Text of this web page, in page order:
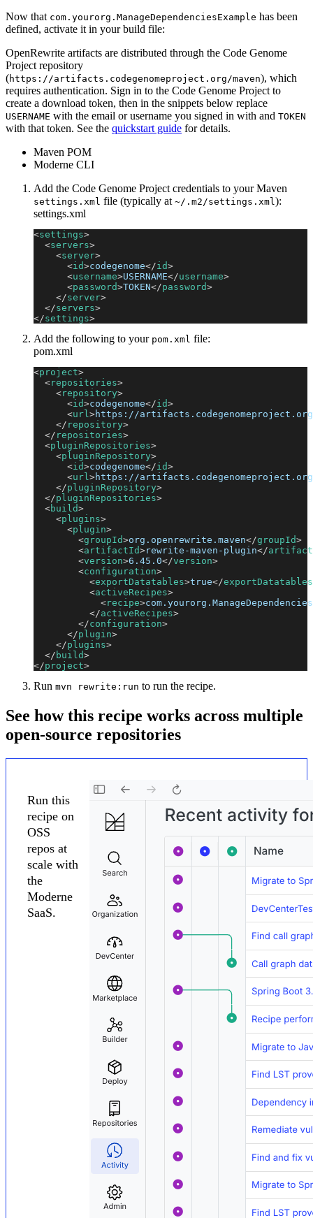
Now that com.yourorg.ManageDependenciesExample has been
defined, activate it in your build file:
OpenRewrite artifacts are distributed through the Code Genome
Project repository
(https://artifacts.codegenomeproject.org/maven), which
requires authentication. Sign in to the Code Genome Project to
create a download token, then in the snippets below replace
USERNAME with the email or username you signed in with and TOKEN
with that token. See the quickstart guide for details.
Maven POM
Moderne CLI
Add the Code Genome Project credentials to your Maven
settings.xml file (typically at ~/.m2/settings.xml):
settings.xml
<settings>
<servers>
<server>
<id>codegenome</id>
<username>USERNAME</username>
<password>TOKEN</password>
</server>
</servers>
</settings>
Add the following to your pom.xml file:
pom.xml
<project>
<repositories>
<repository>
<id>codegenome</id>
<url>https://artifacts.codegenomeproject.org/
</ repository>
</ repositories>
<pluginRepositories>
<pluginRepository>
<id>codegenome</id>
<url>https://artifacts.codegenomeproject.org/
</pluginRepository>
</pluginRepositories>
<build>
<plugins>
<plugin>
<groupId>org.openrewrite.maven</groupId>
<artifactId>rewrite-maven-plugin</
<version>6.45.0</version>
<configuration>
<exportDatatables>true</exportDatatables
<activeRecipes>
<recipe>
</activeRecipes>
</configuration>
</plugin>
</plugins>
</ build>
</project>
Run mvn rewrite:run to run the recipe.
See how this recipe works across multiple
open-source repositories
Run this
recipe on
OSS
repos at
scale with
the
Moderne
SaaS.